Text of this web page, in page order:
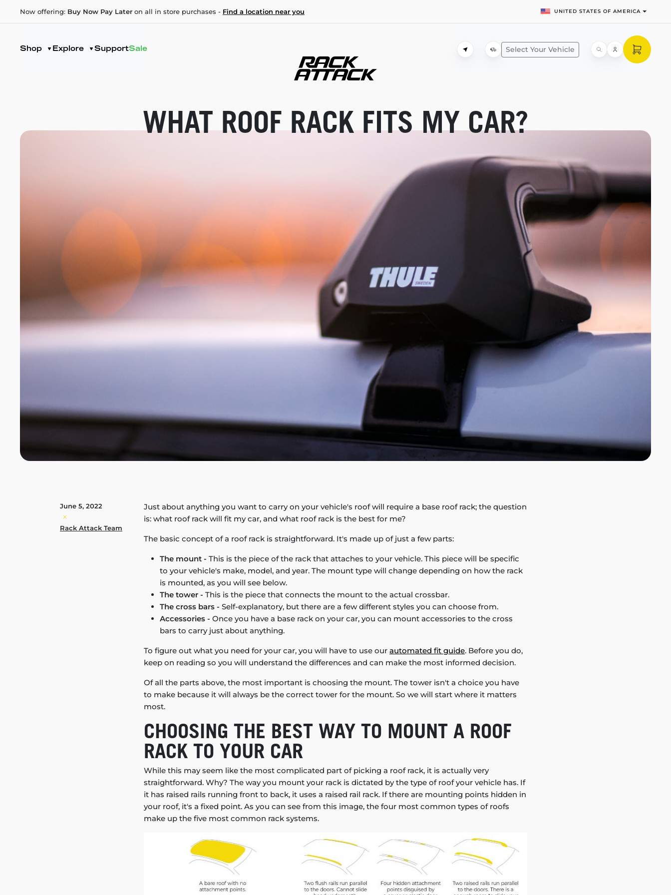
Now offering: Buy Now Pay Later on all in store purchases - Find a location near you UNITED STATES OF AMERICA
Shop Explore SupportSale Select Your Vehicle
WHAT ROOF RACK FITS MY CAR?
June 5, 2022
Rack Attack Team
Just about anything you want to carry on your vehicle's roof will require a base roof rack; the question
is: what roof rack will fit my car, and what roof rack is the best for me?
The basic concept of a roof rack is straightforward. It's made up of just a few parts:
The mount - This is the piece of the rack that attaches to your vehicle. This piece will be specific
to your vehicle's make, model, and year. The mount type will change depending on how the rack
is mounted, as you will see below.
The tower - This is the piece that connects the mount to the actual crossbar.
The cross bars - Self-explanatory, but there are a few different styles you can choose from.
Accessories - Once you have a base rack on your car, you can mount accessories to the cross
bars to carry just about anything.
To figure out what you need for your car, you will have to use our automated fit guide. Before you do,
keep on reading so you will understand the differences and can make the most informed decision.
Of all the parts above, the most important is choosing the mount. The tower isn't a choice you have
to make because it will always be the correct tower for the mount. So we will start where it matters
most.
CHOOSING THE BEST WAY TO MOUNT A ROOF
RACK TO YOUR CAR
While this may seem like the most complicated part of picking a roof rack, it is actually very
straightforward. Why? The way you mount your rack is dictated by the type of roof your vehicle has. If
it has raised rails running front to back, it uses a raised rail rack. If there are mounting points hidden in
your roof, it's a fixed point. As you can see from this image, the four most common types of roofs
make up the five most common rack systems.